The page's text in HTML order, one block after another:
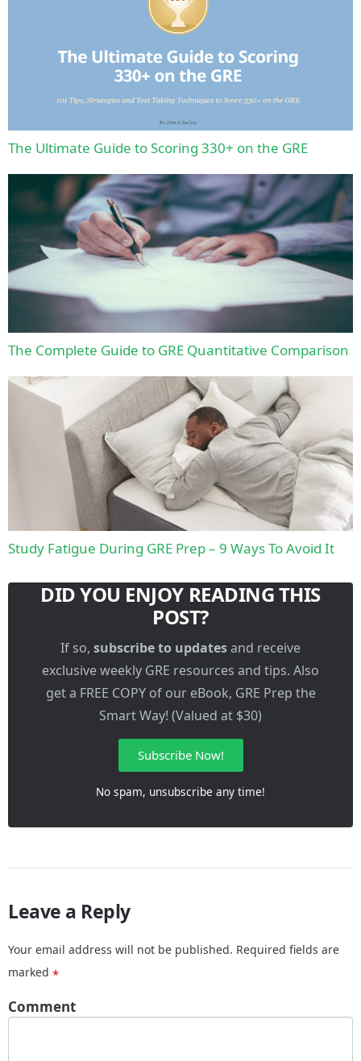
The Ultimate Guide to Scoring 330+ on the GRE
The Complete Guide to GRE Quantitative Comparison
Study Fatigue During GRE Prep – 9 Ways To Avoid It
DID YOU ENJOY READING THIS
POST?
If so, subscribe to updatesand receive
exclusive weekly GRE resources and tips. Also
get a FREE COPY of our eBook, GRE Prep the
Smart Way! (Valued at $30)
Subscribe Now!
No spam, unsubscribe any time!
Leave a Reply
Your email address will not be published. Required fields are
marked *
Comment